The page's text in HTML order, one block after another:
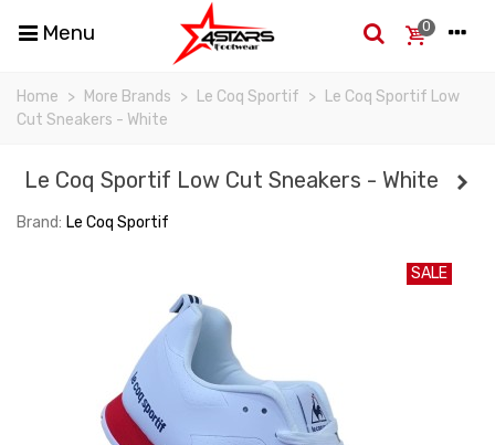
Menu 0
Home > More Brands > Le Coq Sportif >
Le Coq Sportif Low
Cut Sneakers - White
Le Coq Sportif Low Cut Sneakers - White
Brand: Le Coq Sportif
SALE